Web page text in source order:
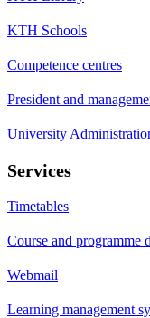
KTH Schools
Competence centres
President and
University
Services
Timetables
Course and programme
Webmail
Learning management